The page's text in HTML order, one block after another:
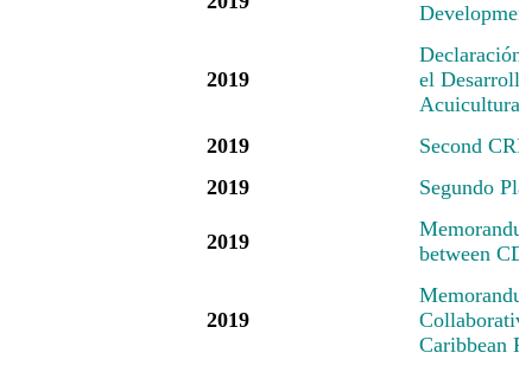
2019
Declaración
el
Acuicultura
2019
Second
2019
Segundo
2019
between
2019
Caribbean